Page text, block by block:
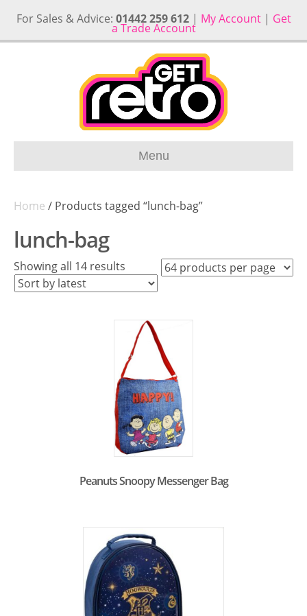
For Sales & Advice: 01442 259 612| My Account| Get
a Trade Account
Menu
Home / Products tagged “lunch-bag”
lunch-bag
Showing all 14 results
latest
Peanuts Snoopy Messenger Bag